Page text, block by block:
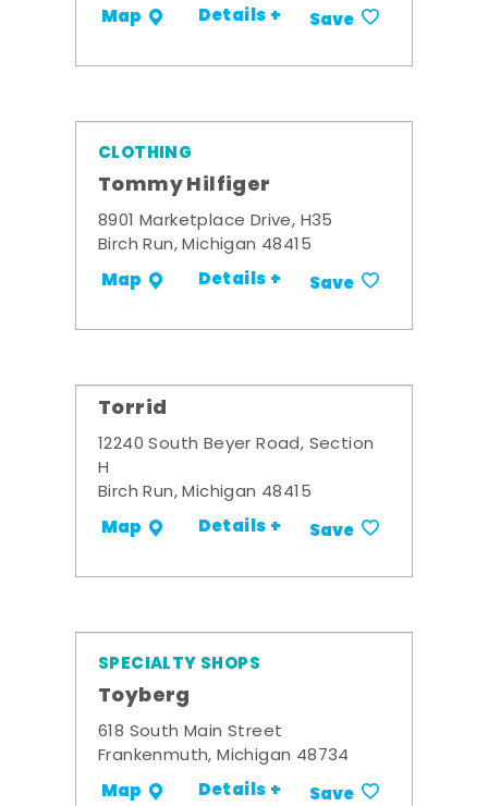
Map Details + Save
CLOTHING
Tommy Hilfiger
8901 Marketplace Drive, H35
Birch Run, Michigan 48415
Map Details + Save
Torrid
12240 South Beyer Road, Section
H
Birch Run, Michigan 48415
Map Details + Save
SPECIALTY SHOPS
Toyberg
618 South Main Street
Frankenmuth, Michigan 48734
Map Details + Save